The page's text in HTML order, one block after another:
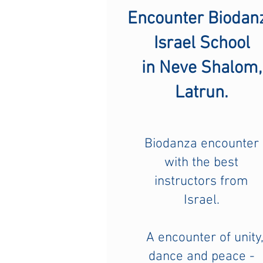
Encounter
Israel School
in Neve Shalom,
Latrun.
Biodanza encounter
with the best
instructors from
Israel.
A encounter of unity,
dance and peace -